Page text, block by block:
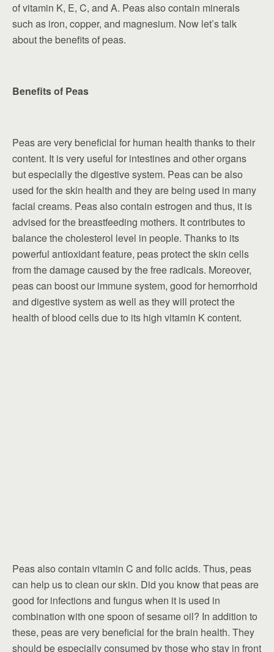
of vitamin K, E, C, and A. Peas also contain minerals
such as iron, copper, and magnesium. Now let’s talk
about the benefits of peas.
Benefits of Peas
Peas are very beneficial for human health thanks to their
content. It is very useful for intestines and other organs
but especially the digestive system. Peas can be also
used for the skin health and they are being used in many
facial creams. Peas also contain estrogen and thus, it is
advised for the breastfeeding mothers. It contributes to
balance the cholesterol level in people. Thanks to its
powerful antioxidant feature, peas protect the skin cells
from the damage caused by the free radicals. Moreover,
peas can boost our immune system, good for hemorrhoid
and digestive system as well as they will protect the
health of blood cells due to its high vitamin K content.
Peas also contain vitamin C and folic acids. Thus, peas
can help us to clean our skin. Did you know that peas are
good for infections and fungus when it is used in
combination with one spoon of sesame oil? In addition to
these, peas are very beneficial for the brain health. They
should be especially consumed by those who stay in front